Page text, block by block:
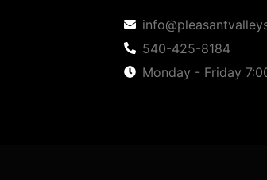
540-425-8184
Monday - Friday